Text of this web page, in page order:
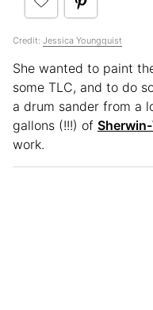
Credit: Jessica Youngquist
She wanted to paint
some TLC, and to do
a drum sander from a
gallons (!!!) of
work.